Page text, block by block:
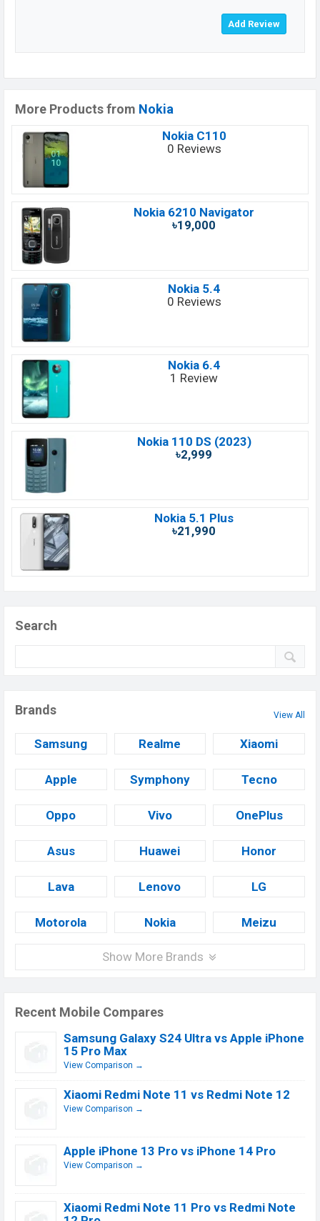
More Products from Nokia
Nokia C110
0 Reviews
Nokia 6210 Navigator
৳19,000
Nokia 5.4
0 Reviews
Nokia 6.4
1 Review
Nokia 110 DS (2023)
৳2,999
Nokia 5.1 Plus
৳21,990
Search
Brands View All
Samsung Realme Xiaomi
Apple Symphony Tecno
Oppo Vivo OnePlus
Asus Huawei Honor
Lava Lenovo LG
Motorola Nokia Meizu
Show More Brands
Recent Mobile Compares
Samsung Galaxy S24 Ultra vs Apple iPhone
15 Pro Max
View Comparison →
Xiaomi Redmi Note 11 vs Redmi Note 12
View Comparison →
Apple iPhone 13 Pro vs iPhone 14 Pro
View Comparison →
Xiaomi Redmi Note 11 Pro vs Redmi Note